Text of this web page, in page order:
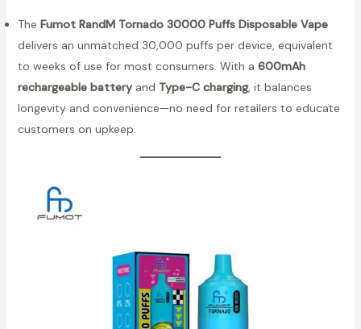
The Fumot RandM Tornado 30000 Puffs Disposable Vape
delivers an unmatched 30,000 puffs per device, equivalent
to weeks of use for most consumers. With a 600mAh
rechargeable batteryand Type-C charging, it balances
longevity and convenience—no need for retailers to educate
customers on upkeep.